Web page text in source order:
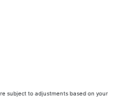
subject to adjustments based on your